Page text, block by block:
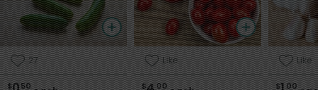
27
$ 50
Like
$ 00
Like
$ 00